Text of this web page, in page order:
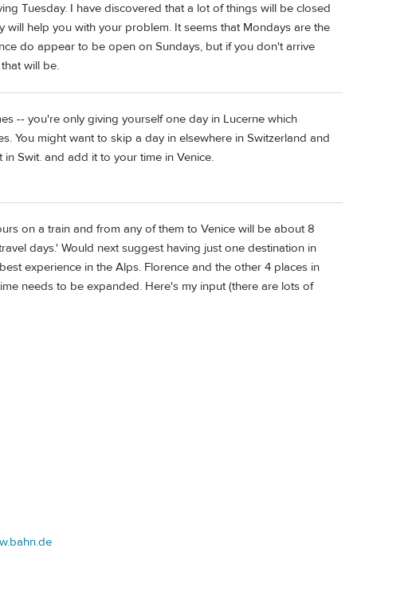
Tuesday. I have discovered that a lot of things will be closed
help you with your problem. It seems that Mondays are the
do appear to be open on Sundays, but if you don't arrive
will be.
-- you're only giving yourself one day in Lucerne which
You might want to skip a day in elsewhere in Switzerland and
Swit. and add it to your time in Venice.
on a train and from any of them to Venice will be about 8
days.' Would next suggest having just one destination in
experience in the Alps. Florence and the other 4 places in
needs to be expanded. Here's my input (there are lots of